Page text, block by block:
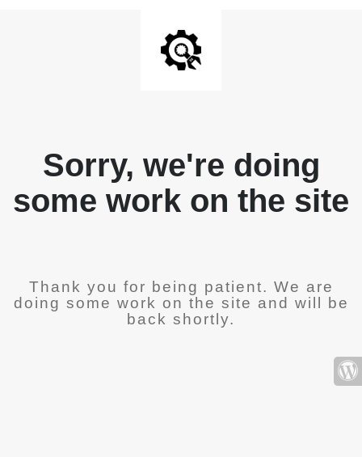
Sorry, we're doing
some work on the site
Thank you for being patient. We are
doing some work on the site and will be
back shortly.